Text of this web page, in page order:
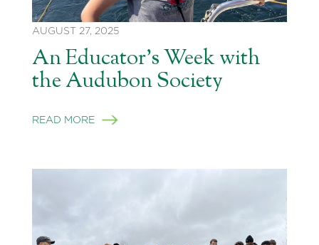
AUGUST 27, 2025
An Educator’s Week with
the Audubon Society
READ MORE